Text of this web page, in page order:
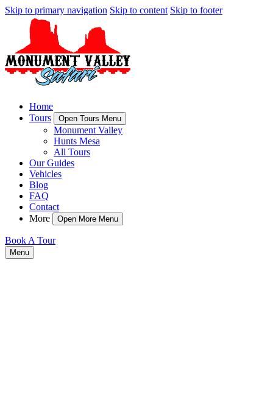
Skip to primary navigation Skip to content Skip to footer
Home
Tours
Open Tours Menu
Monument Valley
Hunts Mesa
All Tours
Our Guides
Vehicles
Blog
FAQ
Contact
More
Open More Menu
Book A Tour
Menu